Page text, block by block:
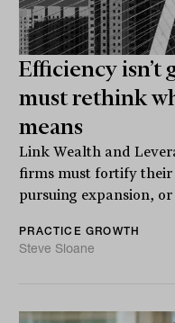
Efficiency isn’t
must rethink
means
Link Wealth and
firms must fortify their
pursuing expansion,
PRACTICE GROWTH
Steve Sloane